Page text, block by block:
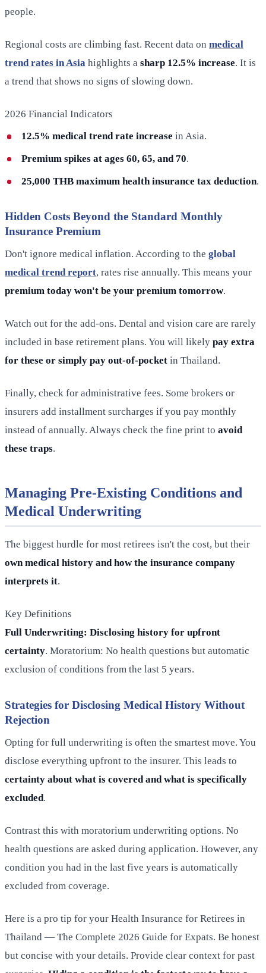
people.
Regional costs are climbing fast. Recent data on medical
trend rates in Asia highlights a sharp 12.5% increase. It is
a trend that shows no signs of slowing down.
2026 Financial Indicators
12.5% medical trend rate increase in Asia.
Premium spikes at ages 60, 65, and 70.
25,000 THB maximum health insurance tax deduction.
Hidden Costs Beyond the Standard Monthly
Insurance Premium
Don't ignore medical inflation. According to the global
medical trend report, rates rise annually. This means your
premium today won't be your premium tomorrow.
Watch out for the add-ons. Dental and vision care are rarely
included in base retirement plans. You will likely pay extra
for these or simply pay out-of-pocket in Thailand.
Finally, check for administrative fees. Some brokers or
insurers add installment surcharges if you pay monthly
instead of annually. Always check the fine print to avoid
these traps.
Managing Pre-Existing Conditions and
Medical Underwriting
The biggest hurdle for most retirees isn't the cost, but their
own medical history and how the insurance company
interprets it.
Key Definitions
Full Underwriting: Disclosing history for upfront
certainty. Moratorium: No health questions but automatic
exclusion of conditions from the last 5 years.
Strategies for Disclosing Medical History Without
Rejection
Opting for full underwriting is often the smartest move. You
disclose everything upfront to the insurer. This leads to
certainty about what is covered and what is specifically
excluded.
Contrast this with moratorium underwriting options. No
health questions are asked during application. However, any
condition you had in the last five years is automatically
excluded from coverage.
Here is a pro tip for your Health Insurance for Retirees in
Thailand — The Complete 2026 Guide for Expats. Be honest
but concise with your details. Provide clear context for past